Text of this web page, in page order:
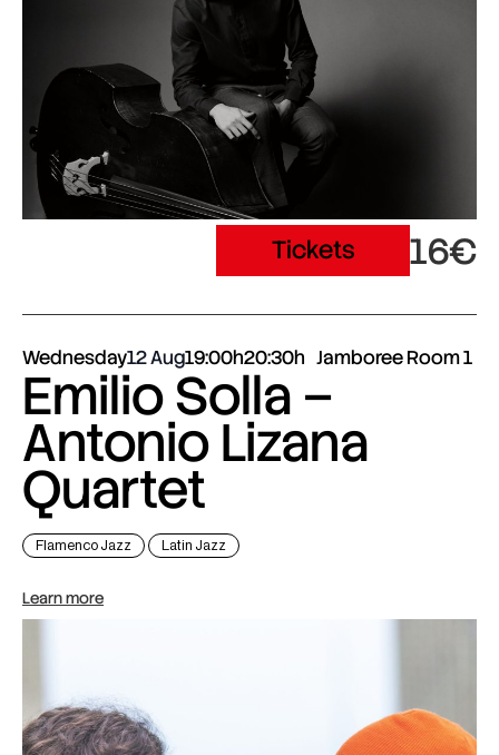
Tickets 16€
Wednesday12 Aug19:00h20:30h Jamboree Room 1
Emilio Solla –
Antonio Lizana
Quartet
Flamenco Jazz Latin Jazz
Learn more